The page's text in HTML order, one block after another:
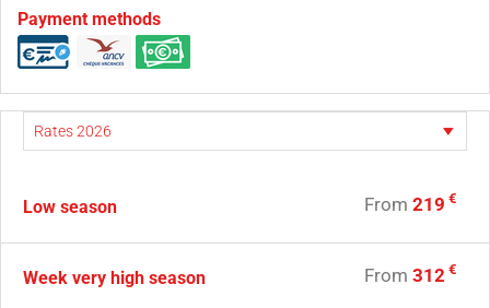
Payment methods
Low season From 219 €
Week very high season From 312 €